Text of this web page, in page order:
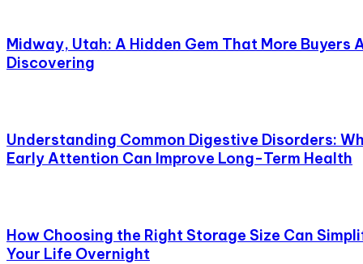
Midway, Utah: A Hidden Gem That More Buyers
Discovering
Understanding Common Digestive Disorders:
Early Attention Can Improve Long-Term Health
How Choosing the Right Storage Size Can
Your Life Overnight